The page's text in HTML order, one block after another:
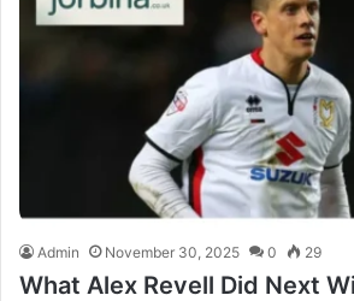
Admin November 30, 2025 0 29
What Alex Revell Did Next